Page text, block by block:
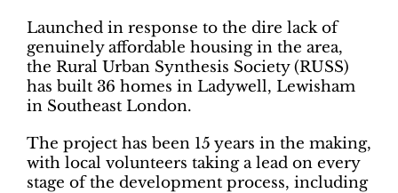
Launched in response to the dire lack of
genuinely affordable housing in the area,
the Rural Urban Synthesis Society (RUSS)
has built 36 homes in Ladywell, Lewisham
in Southeast London.
The project has been 15 years in the making,
with local volunteers taking a lead on every
stage of the development process, including